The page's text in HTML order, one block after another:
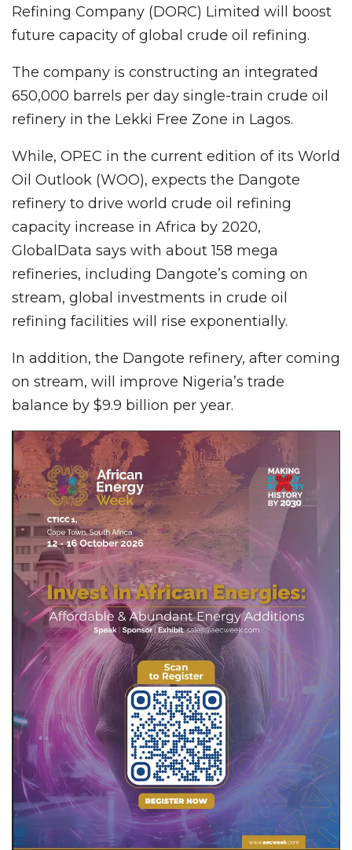
Refining Company (DORC) Limited will boost
future capacity of global crude oil refining.
The company is constructing an integrated
650,000 barrels per day single-train crude oil
refinery in the Lekki Free Zone in Lagos.
While, OPEC in the current edition of its World
Oil Outlook (WOO), expects the Dangote
refinery to drive world crude oil refining
capacity increase in Africa by 2020,
GlobalData says with about 158 mega
refineries, including Dangote’s coming on
stream, global investments in crude oil
refining facilities will rise exponentially.
In addition, the Dangote refinery, after coming
on stream, will improve Nigeria’s trade
balance by $9.9 billion per year.